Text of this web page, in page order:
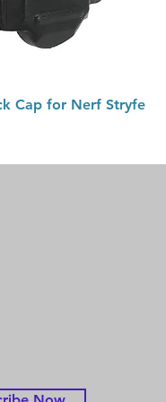
View
Cap for Nerf Stryfe